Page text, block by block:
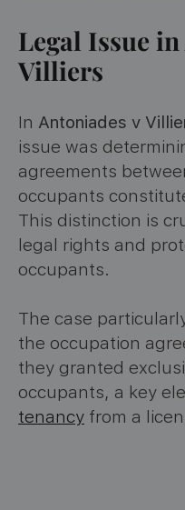
Legal Issue
Villiers
In Antoniades v
issue was
agreements
occupants
This distinction is
legal rights and
occupants.
The case
the occupation
they granted
occupants, a key
tenancy from a